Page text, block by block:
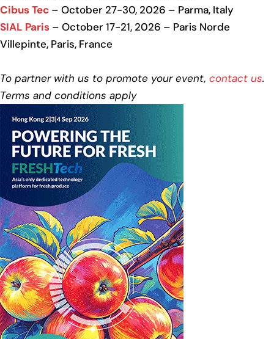
Cibus Tec – October 27-30, 2026 – Parma, Italy
SIAL Paris – October 17-21, 2026 – Paris Norde
Villepinte, Paris, France
To partner with us to promote your event, contact us.
Terms and conditions apply